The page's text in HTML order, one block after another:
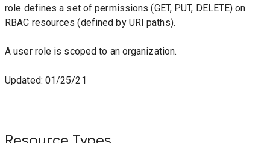
role defines a set of permissions (GET, PUT, DELETE) on
RBAC resources (defined by URI paths).
A user role is scoped to an organization.
Updated: 01/25/21